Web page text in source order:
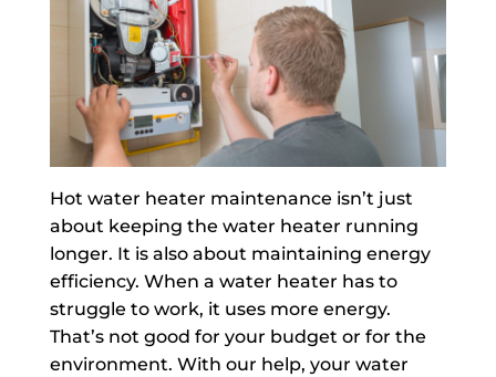
Hot water heater maintenance isn’t just
about keeping the water heater running
longer. It is also about maintaining energy
efficiency. When a water heater has to
struggle to work, it uses more energy.
That’s not good for your budget or for the
environment. With our help, your water